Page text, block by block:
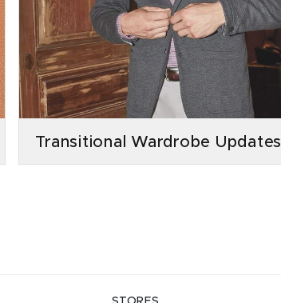
Transitional Wardrobe Updates